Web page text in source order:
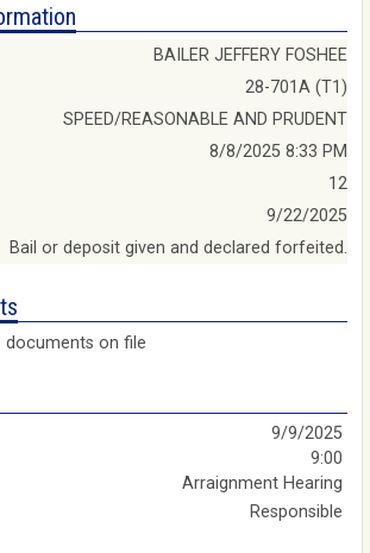
BAILER JEFFERY FOSHEE
28-701A (T1)
SPEED/REASONABLE AND PRUDENT
8/8/2025 8:33 PM
12
9/22/2025
Bail or deposit given and declared forfeited.
documents on file
9/9/2025
9:00
Arraignment Hearing
Responsible